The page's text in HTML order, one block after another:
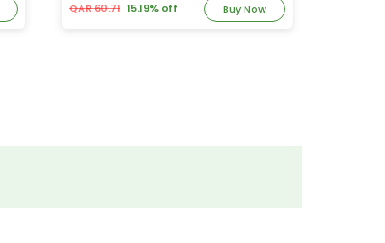
QAR 60.71 15.19% off Buy Now